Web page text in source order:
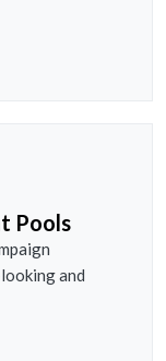
Pools
and